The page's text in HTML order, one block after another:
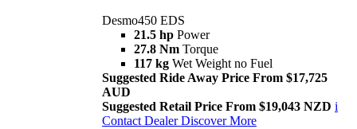
Desmo450 EDS
21.5 hp Power
27.8 Nm Torque
117 kg Wet Weight no Fuel
Suggested Ride Away Price From $17,725
AUD
Suggested Retail Price From $19,043 NZD i
Contact Dealer Discover More